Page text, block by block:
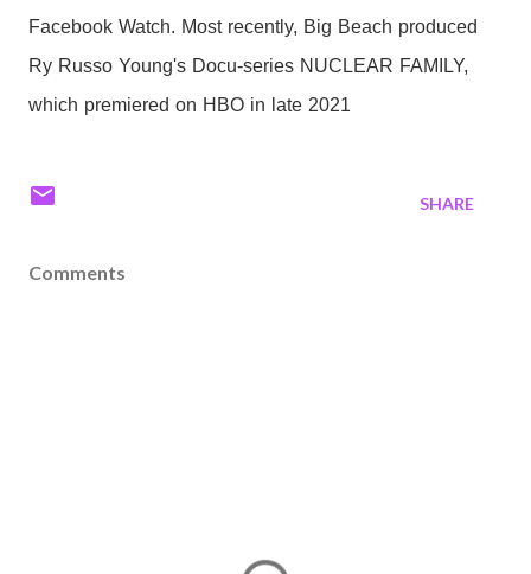
Facebook Watch. Most recently, Big Beach produced
Ry Russo Young's Docu-series NUCLEAR FAMILY,
which premiered on HBO in late 2021
SHARE
Comments